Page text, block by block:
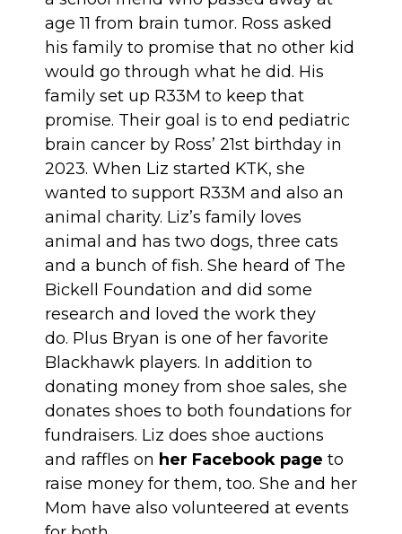
age 11 from brain tumor. Ross asked
his family to promise that no other kid
would go through what he did. His
family set up R33M to keep that
promise. Their goal is to end pediatric
brain cancer by Ross’ 21st birthday in
2023. When Liz started KTK, she
wanted to support R33M and also an
animal charity. Liz’s family loves
animal and has two dogs, three cats
and a bunch of fish. She heard of The
Bickell Foundation and did some
research and loved the work they
do. Plus Bryan is one of her favorite
Blackhawk players. In addition to
donating money from shoe sales, she
donates shoes to both foundations for
fundraisers. Liz does shoe auctions
and raffles on her Facebook page to
raise money for them, too. She and her
Mom have also volunteered at events